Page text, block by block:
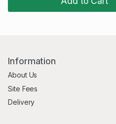
Information
About Us
Site Fees
Delivery